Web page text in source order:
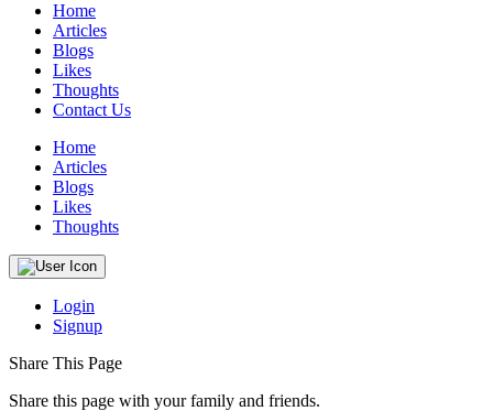
Home
Articles
Blogs
Likes
Thoughts
Contact Us
Home
Articles
Blogs
Likes
Thoughts
Login
Signup
Share This Page
Share this page with your family and friends.